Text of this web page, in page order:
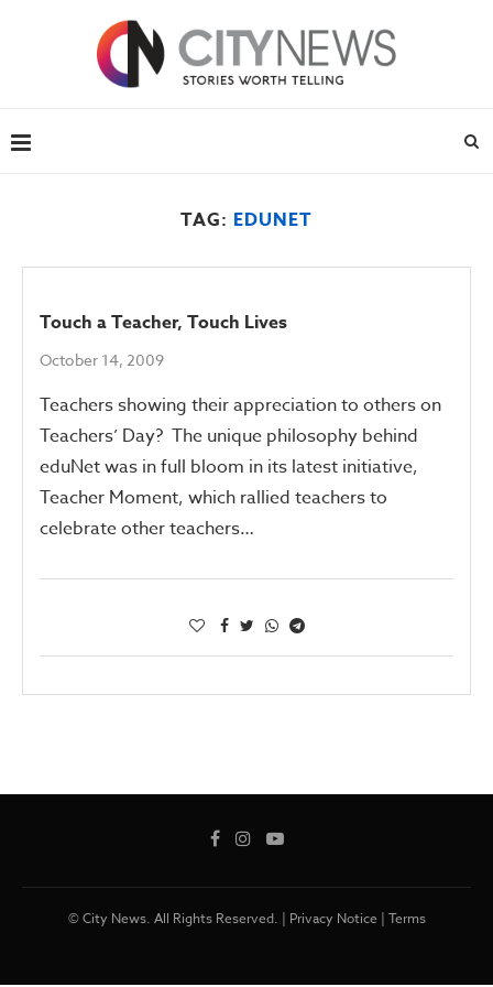
TAG: EDUNET
Touch a Teacher, Touch Lives
October 14, 2009
Teachers showing their appreciation to others on
Teachers’ Day? The unique philosophy behind
eduNet was in full bloom in its latest initiative,
Teacher Moment, which rallied teachers to
celebrate other teachers…
© City News. All Rights Reserved. | Privacy Notice | Terms